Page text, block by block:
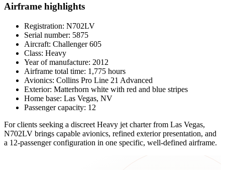
Airframe highlights
Registration: N702LV
Serial number: 5875
Aircraft: Challenger 605
Class: Heavy
Year of manufacture: 2012
Airframe total time: 1,775 hours
Avionics: Collins Pro Line 21 Advanced
Exterior: Matterhorn white with red and blue stripes
Home base: Las Vegas, NV
Passenger capacity: 12
For clients seeking a discreet Heavy jet charter from Las Vegas,
N702LV brings capable avionics, refined exterior presentation, and
a 12-passenger configuration in one specific, well-defined airframe.